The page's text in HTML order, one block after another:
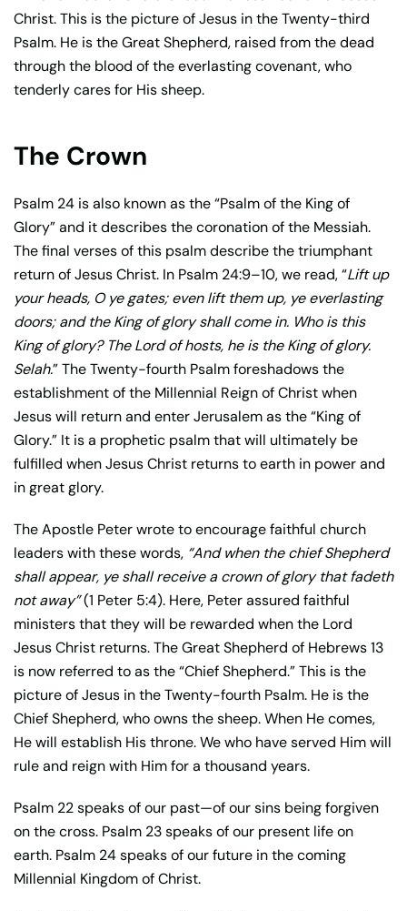
Christ. This is the picture of Jesus in the Twenty-third
Psalm. He is the Great Shepherd, raised from the dead
through the blood of the everlasting covenant, who
tenderly cares for His sheep.
The Crown
Psalm 24 is also known as the “Psalm of the King of
Glory” and it describes the coronation of the Messiah.
The final verses of this psalm describe the triumphant
return of Jesus Christ. In Psalm 24:9–10, we read, “Lift up
your heads, O ye gates; even lift them up, ye everlasting
doors; and the King of glory shall come in. Who is this
King of glory? The Lord of hosts, he is the King of glory.
Selah.” The Twenty-fourth Psalm foreshadows the
establishment of the Millennial Reign of Christ when
Jesus will return and enter Jerusalem as the “King of
Glory.” It is a prophetic psalm that will ultimately be
fulfilled when Jesus Christ returns to earth in power and
in great glory.
The Apostle Peter wrote to encourage faithful church
leaders with these words, “And when the chief Shepherd
shall appear, ye shall receive a crown of glory that fadeth
not away”(1 Peter 5:4). Here, Peter assured faithful
ministers that they will be rewarded when the Lord
Jesus Christ returns. The Great Shepherd of Hebrews 13
is now referred to as the “Chief Shepherd.” This is the
picture of Jesus in the Twenty-fourth Psalm. He is the
Chief Shepherd, who owns the sheep. When He comes,
He will establish His throne. We who have served Him will
rule and reign with Him for a thousand years.
Psalm 22 speaks of our past—of our sins being forgiven
on the cross. Psalm 23 speaks of our present life on
earth. Psalm 24 speaks of our future in the coming
Millennial Kingdom of Christ.